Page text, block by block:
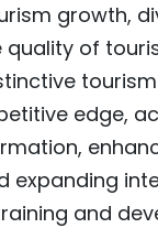
growth,
quality of
edge,
expanding
and